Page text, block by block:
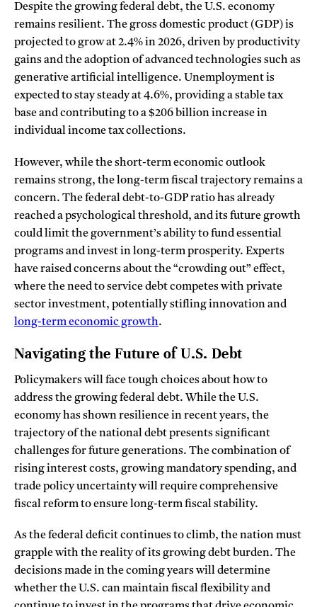
Despite the growing federal debt, the U.S. economy
remains resilient. The gross domestic product (GDP) is
projected to grow at 2.4% in 2026, driven by productivity
gains and the adoption of advanced technologies such as
generative artificial intelligence. Unemployment is
expected to stay steady at 4.6%, providing a stable tax
base and contributing to a $206 billion increase in
individual income tax collections.
However, while the short-term economic outlook
remains strong, the long-term fiscal trajectory remains a
concern. The federal debt-to-GDP ratio has already
reached a psychological threshold, and its future growth
could limit the government’s ability to fund essential
programs and invest in long-term prosperity. Experts
have raised concerns about the “crowding out” effect,
where the need to service debt competes with private
sector investment, potentially stifling innovation and
long-term economic growth.
Navigating the Future of U.S. Debt
Policymakers will face tough choices about how to
address the growing federal debt. While the U.S.
economy has shown resilience in recent years, the
trajectory of the national debt presents significant
challenges for future generations. The combination of
rising interest costs, growing mandatory spending, and
trade policy uncertainty will require comprehensive
fiscal reform to ensure long-term fiscal stability.
As the federal deficit continues to climb, the nation must
grapple with the reality of its growing debt burden. The
decisions made in the coming years will determine
whether the U.S. can maintain fiscal flexibility and